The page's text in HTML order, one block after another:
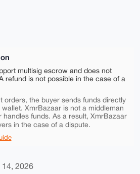
multisig escrow and does not
refund is not possible in the case of a
orders, the buyer sends funds directly
XmrBazaar is not a middleman
funds. As a result, XmrBazaar
in the case of a dispute.
2026